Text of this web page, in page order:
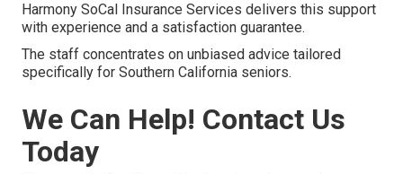
Harmony SoCal Insurance Services delivers this support
with experience and a satisfaction guarantee.
The staff concentrates on unbiased advice tailored
specifically for Southern California seniors.
We Can Help! Contact Us
Today